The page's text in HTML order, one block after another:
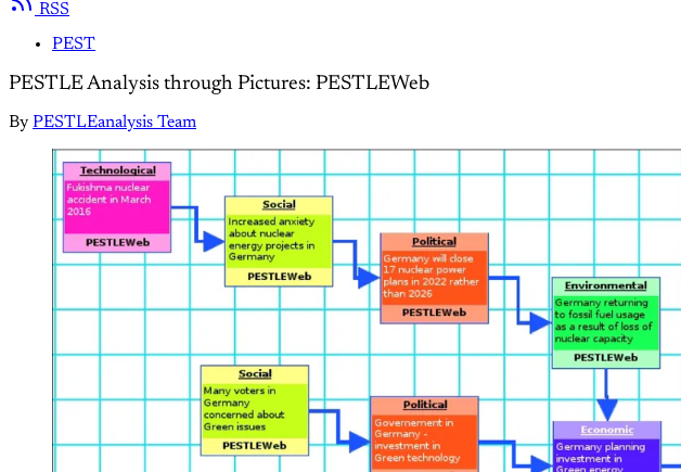
RSS
PEST
PESTLE Analysis through Pictures: PESTLEWeb
By PESTLEanalysis Team